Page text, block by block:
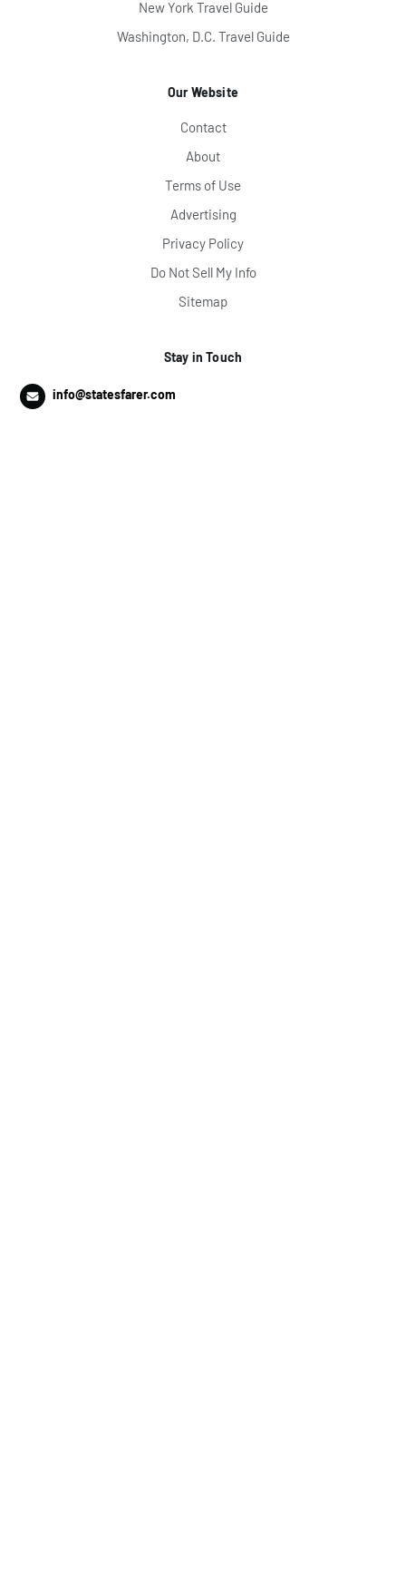
New York Travel Guide
Washington, D.C. Travel Guide
Our Website
Contact
About
Terms of Use
Advertising
Privacy Policy
Do Not Sell My Info
Sitemap
Stay in Touch
info@statesfarer.com